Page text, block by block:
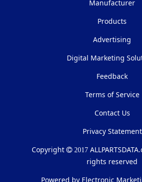
Manufacturer
Products
Advertising
Digital Marketing
Feedback
Terms of Service
Contact Us
Privacy Statement
Copyright
2017
rights reserved
Powered by Electronic